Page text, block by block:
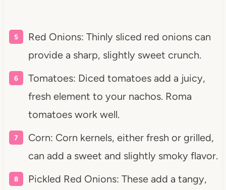
Red Onions: Thinly sliced red onions can
provide a sharp, slightly sweet crunch.
Tomatoes: Diced tomatoes add a juicy,
fresh element to your nachos. Roma
tomatoes work well.
Corn: Corn kernels, either fresh or grilled,
can add a sweet and slightly smoky flavor.
Pickled Red Onions: These add a tangy,